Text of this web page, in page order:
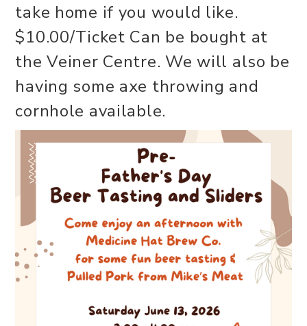
take home if you would like.
$10.00/Ticket Can be bought at
the Veiner Centre. We will also be
having some axe throwing and
cornhole available.